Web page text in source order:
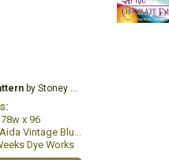
by Stoney Creek
78w x 96
Vintage Blue Whisper
Dye Works